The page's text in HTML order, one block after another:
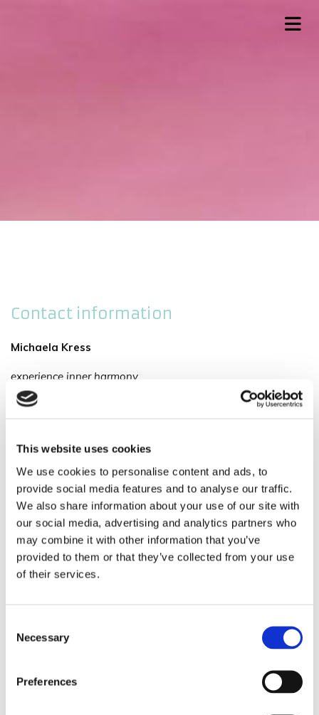
This website uses cookies
We use cookies to personalise content and ads, to
provide social media features and to analyse our traffic.
We also share information about your use of our site with
our social media, advertising and analytics partners who
may combine it with other information that you’ve
provided to them or that they’ve collected from your use
of their services.
Selection
Necessary
Preferences
Contact information
Michaela Kress
experience inner harmony
Soundbath ~ Meditation ~ Yoga
Domeinenveenweg 46
3785RG Zwartebroek
Netherlands
Mobile: +31 6 29707869
info@michaelakress.com
Name